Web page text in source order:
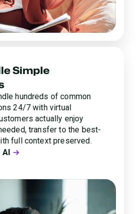
Simple
hundreds of common
24/7 with virtual
actually enjoy
transfer to the best-
full context preserved.
AI